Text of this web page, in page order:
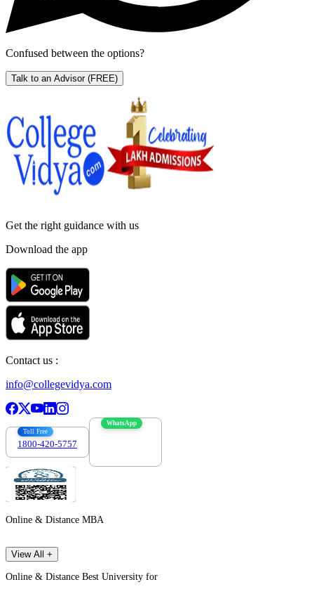
Confused between the options?
Talk to an Advisor (FREE)
Get the right guidance with us
Download the app
Contact us :
info@collegevidya.com
Toll Free
1800-420-5757
WhatsApp
Online & Distance MBA
View All +
Online & Distance Best University for